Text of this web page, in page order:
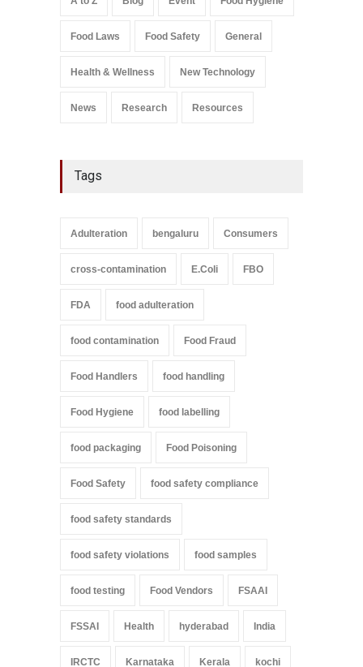
Salmonella In Baby Food
Food Laws Food Safety General
Health & Wellness New Technology
News Research Resources
Tags
Adulteration bengaluru Consumers
cross-contamination E.Coli FBO
FDA food adulteration
food contamination Food Fraud
Food Handlers food handling
Food Hygiene food labelling
food packaging Food Poisoning
Food Safety food safety compliance
food safety standards
food safety violations food samples
food testing Food Vendors FSAAI
FSSAI Health hyderabad India
IRCTC Karnataka Kerala kochi